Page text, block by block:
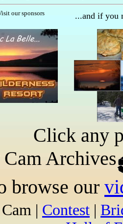
our sponsors ...and if you
Click any
Cam Archives
browse our
| Contest |